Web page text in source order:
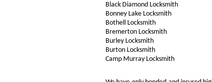
Black Diamond Locksmith
Bonney Lake Locksmith
Bothell Locksmith
Bremerton Locksmith
Burley Locksmith
Burton Locksmith
Camp Murray Locksmith